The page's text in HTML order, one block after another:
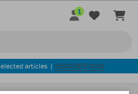
1
articles | DISCOVER NOW